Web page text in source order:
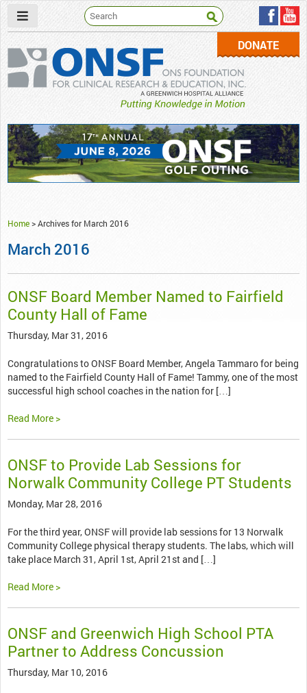
DONATE
Home>Archives for March 2016
March 2016
ONSF Board Member Named to Fairfield
County Hall of Fame
Thursday, Mar 31, 2016
Congratulations to ONSF Board Member, Angela Tammaro for being
named to the Fairfield County Hall of Fame! Tammy, one of the most
successful high school coaches in the nation for […]
Read More >
ONSF to Provide Lab Sessions for
Norwalk Community College PT Students
Monday, Mar 28, 2016
For the third year, ONSF will provide lab sessions for 13 Norwalk
Community College physical therapy students. The labs, which will
take place March 31, April 1st, April 21st and […]
Read More >
ONSF and Greenwich High School PTA
Partner to Address Concussion
Thursday, Mar 10, 2016